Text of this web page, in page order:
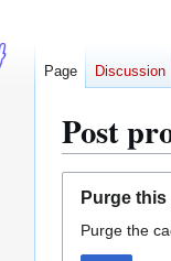
Post
navigation
search
Purge this
Purge the
Page Discussion